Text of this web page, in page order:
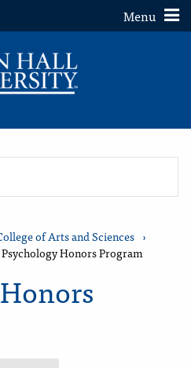
Toggle
Menu
of Arts and Sciences ›
Psychology Honors Program